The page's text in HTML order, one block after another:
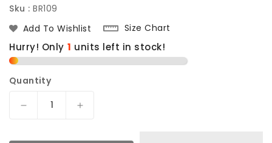
Sku : BR109
Add To Wishlist
Size Chart
Hurry! Only units left in stock!
Quantity
Decrease
Increase